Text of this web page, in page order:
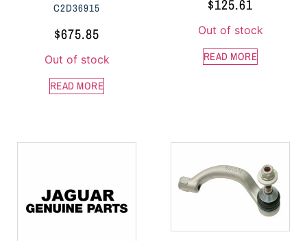
C2D36915
$675.85
Out of stock
READ MORE
$125.61
Out of stock
READ MORE